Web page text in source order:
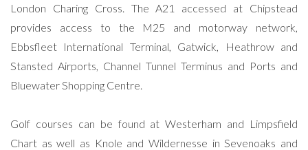
London Charing Cross. The A21 accessed at Chipstead
provides access to the M25 and motorway network,
Ebbsfleet International Terminal, Gatwick, Heathrow and
Stansted Airports, Channel Tunnel Terminus and Ports and
Bluewater Shopping Centre.
Golf courses can be found at Westerham and Limpsfield
Chart as well as Knole and Wildernesse in Sevenoaks and